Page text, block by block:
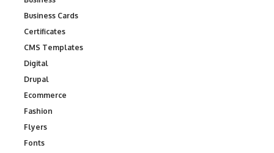
Business Cards
Certificates
CMS Templates
Digital
Drupal
Ecommerce
Fashion
Flyers
Fonts